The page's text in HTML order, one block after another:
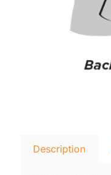
Description